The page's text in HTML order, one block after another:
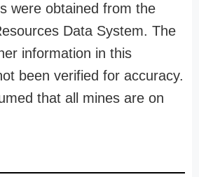
were obtained from the
Data System. The
information in this
been verified for accuracy.
that all mines are on